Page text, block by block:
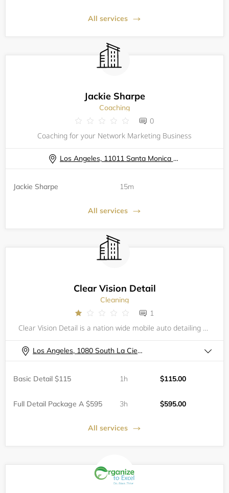
All services
Jackie Sharpe
Coaching
0
Coaching for your Network Marketing Business
Los Angeles, 11011 Santa Monica Blvd
Jackie Sharpe 15m
All services
Clear Vision Detail
Cleaning
1
Clear Vision Detail is a nation wide mobile auto detailing service. Fit to handle all of your vehicles needs and care.
Los Angeles, 1080 South La Cienega Boulevard, , 2nd Floor Parking Garage
Basic Detail $115 1h $115.00
Full Detail Package A $595 3h $595.00
All services